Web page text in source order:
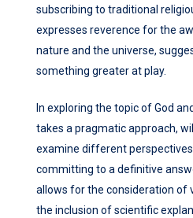
subscribing to traditional
expresses reverence for the
nature and the universe,
something greater at play.
In exploring the topic of God
takes a pragmatic approach,
examine different
committing to a definitive
allows for the consideration of
the inclusion of scientific